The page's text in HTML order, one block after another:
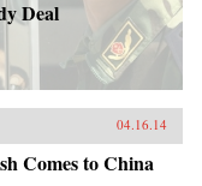
Deal
04.16.14
Comes to China